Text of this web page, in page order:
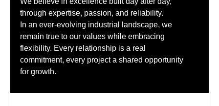
through expertise, passion, and reliability.
In an ever-evolving industrial landscape, we
remain true to our values while embracing
flexibility. Every relationship is a real
commitment, every project a shared opportunity
for growth.